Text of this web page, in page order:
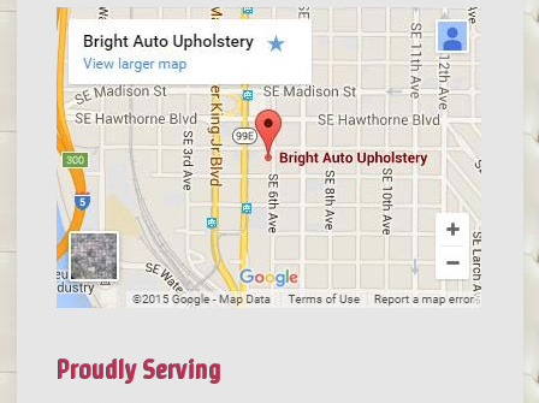
Proudly Serving